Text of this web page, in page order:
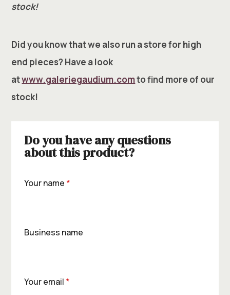
stock!
Did you know that we also run a store for high
end pieces? Have a look
atwww.galeriegaudium.comto find more of our
stock!
Do you have any questions
about this product?
Your name *
Business name
Your email *